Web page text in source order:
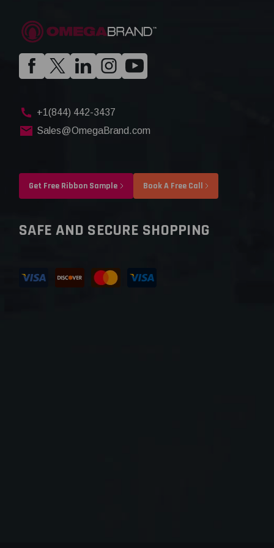
+1(844) 442-3437
Sales@OmegaBrand.com
Get Free Ribbon Sample Book A Free Call
SAFE AND SECURE SHOPPING